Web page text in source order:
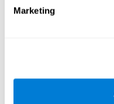
Marketing
found on the CogniFit
standardized and
65 and Over Training